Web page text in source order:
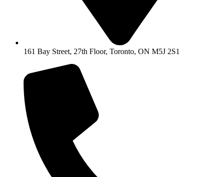
161 Bay Street, 27th Floor, Toronto, ON M5J 2S1